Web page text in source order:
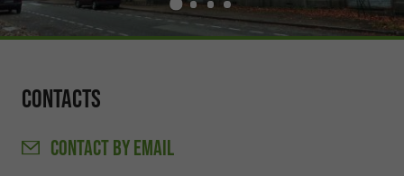
Contacts
CONTACTBY EMAIL